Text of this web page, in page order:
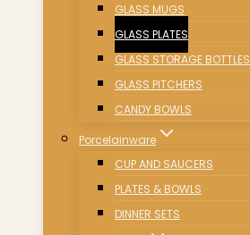
GLASS MUGS
GLASS PLATES
GLASS STORAGE BOTTLES
GLASS PITCHERS
CANDY BOWLS
Porcelainware
CUP AND SAUCERS
PLATES & BOWLS
DINNER SETS